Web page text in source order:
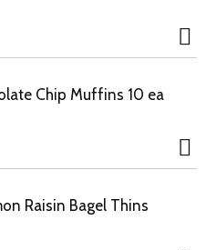
Chip Muffins 10 ea
Raisin Bagel Thins